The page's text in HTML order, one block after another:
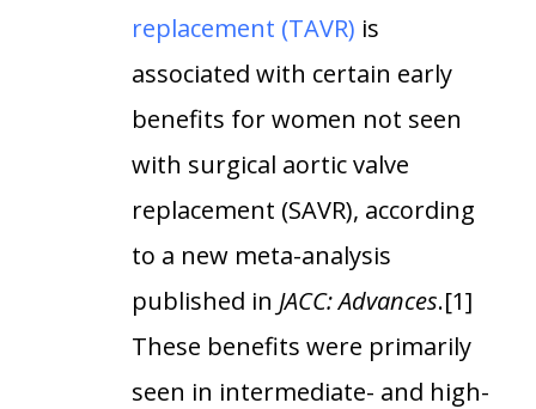
replacement (TAVR) is
associated with certain early
benefits for women not seen
with surgical aortic valve
replacement (SAVR), according
to a new meta-analysis
published in JACC: Advances.[1]
These benefits were primarily
seen in intermediate- and high-